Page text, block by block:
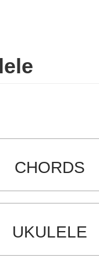
CHORDS
UKULELE